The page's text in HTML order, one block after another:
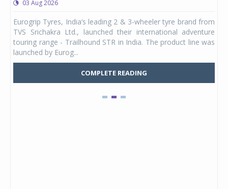
03 Aug 2026
Eurogrip Tyres, India’s leading 2 & 3-wheeler tyre brand from
TVS Srichakra Ltd., launched their international adventure
touring range - Trailhound STR in India. The product line was
launched by Eurog...
COMPLETE READING